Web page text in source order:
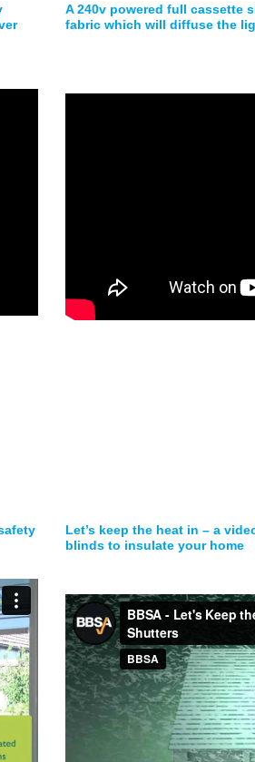
A 240v powered full cassette
fabric which will diffuse the
Let’s keep the heat in – a
blinds to insulate your home